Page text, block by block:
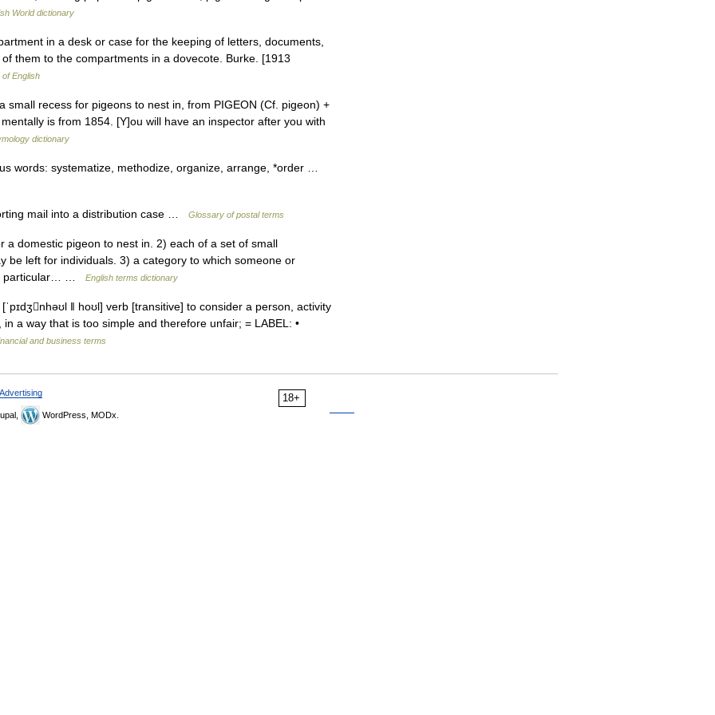
World dictionary
in a desk or case for the keeping of letters, documents,
them to the compartments in a dovecote. Burke. [1913
English
recess for pigeons to nest in, from PIGEON (Cf. pigeon) +
is from 1854. [Y]ou will have an inspector after you with
dictionary
words: systematize, methodize, organize, arrange, *order …
mail into a distribution case … Glossary of postal terms
domestic pigeon to nest in. 2) each of a set of small
be left for individuals. 3) a category to which someone or
particular… …
English terms dictionary
ǁ hoʊl] verb [transitive] to consider a person, activity
a way that is too simple and therefore unfair; = LABEL: •
and business terms
18+
Advertising
WordPress, MODx.